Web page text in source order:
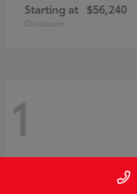
Starting at $56,240
Disclosure
1